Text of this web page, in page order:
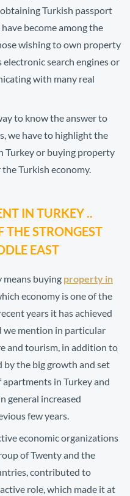
Turkish passport
become among the
wishing to own property
search engines or
with many real
to know the answer to
we have to highlight the
Turkey or buying property
Turkish economy.
IN TURKEY ..
THE STRONGEST
EAST
means buying property in
economy is one of the
years it has achieved
we mention in particular
and tourism, in addition to
by the big growth and set
in Turkey and
general increased
few years.
economic organizations
of Twenty and the
contributed to
role, which made it at